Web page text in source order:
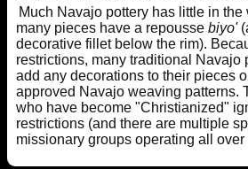
Much Navajo pottery has little in
many pieces have a repousse biyo'
decorative fillet below the rim).
restrictions, many traditional Navajo
add any decorations to their pieces
approved Navajo weaving patterns.
who have become "Christianized"
restrictions (and there are multiple
missionary groups operating all